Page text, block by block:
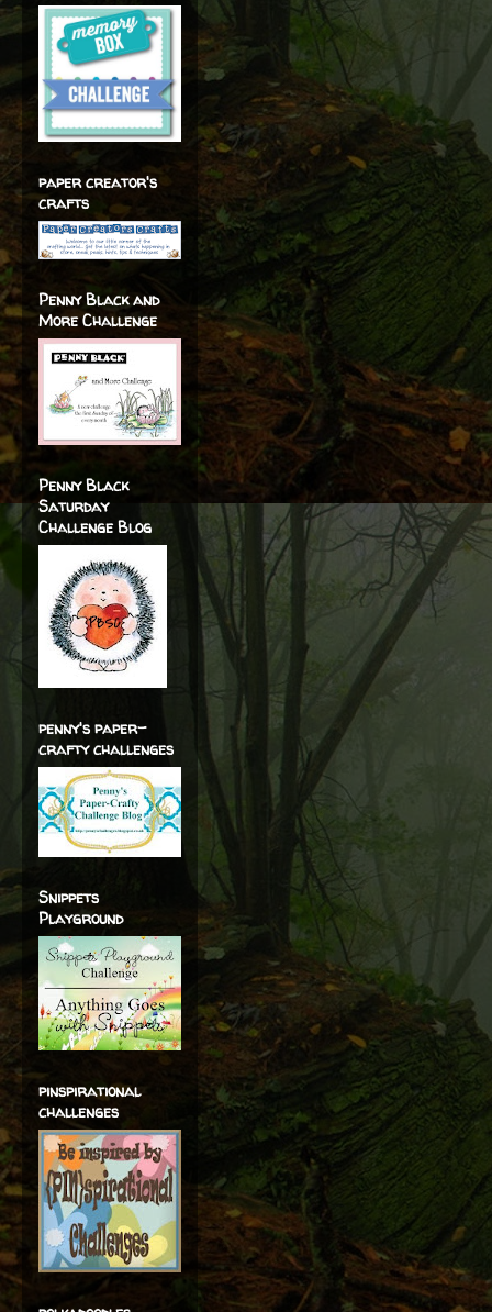
paper creator's
crafts
Penny Black and
More Challenge
Penny Black
Saturday
Challenge Blog
penny's paper-
crafty challenges
Snippets
Playground
pinspirational
challenges